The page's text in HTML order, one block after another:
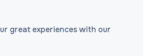
great experiences with our